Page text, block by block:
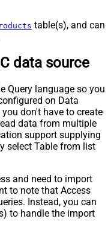
table(s), and can
data source
Query language so you
on Data
don't have to create
data from multiple
support supplying
select Table from list
and need to import
to note that Access
Instead, you can
to handle the import